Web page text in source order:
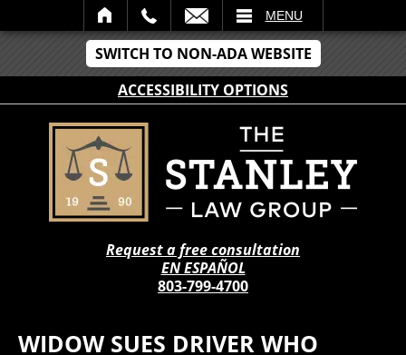
SWITCH TO NON-ADA WEBSITE
ACCESSIBILITY OPTIONS
MENU
Request a free consultation
EN ESPAÑOL
803-799-4700
WIDOW SUES DRIVER WHO